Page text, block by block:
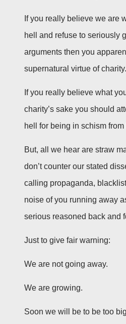
If you really believe we are
hell and refuse to seriously
arguments then you
supernatural virtue of charity.
If you really believe what
charity’s sake you should
hell for being in schism from
But, all we hear are straw
don’t counter our stated
calling propaganda,
noise of you running away
serious reasoned back and
Just to give fair warning:
We are not going away.
We are growing.
Soon we will be to be too